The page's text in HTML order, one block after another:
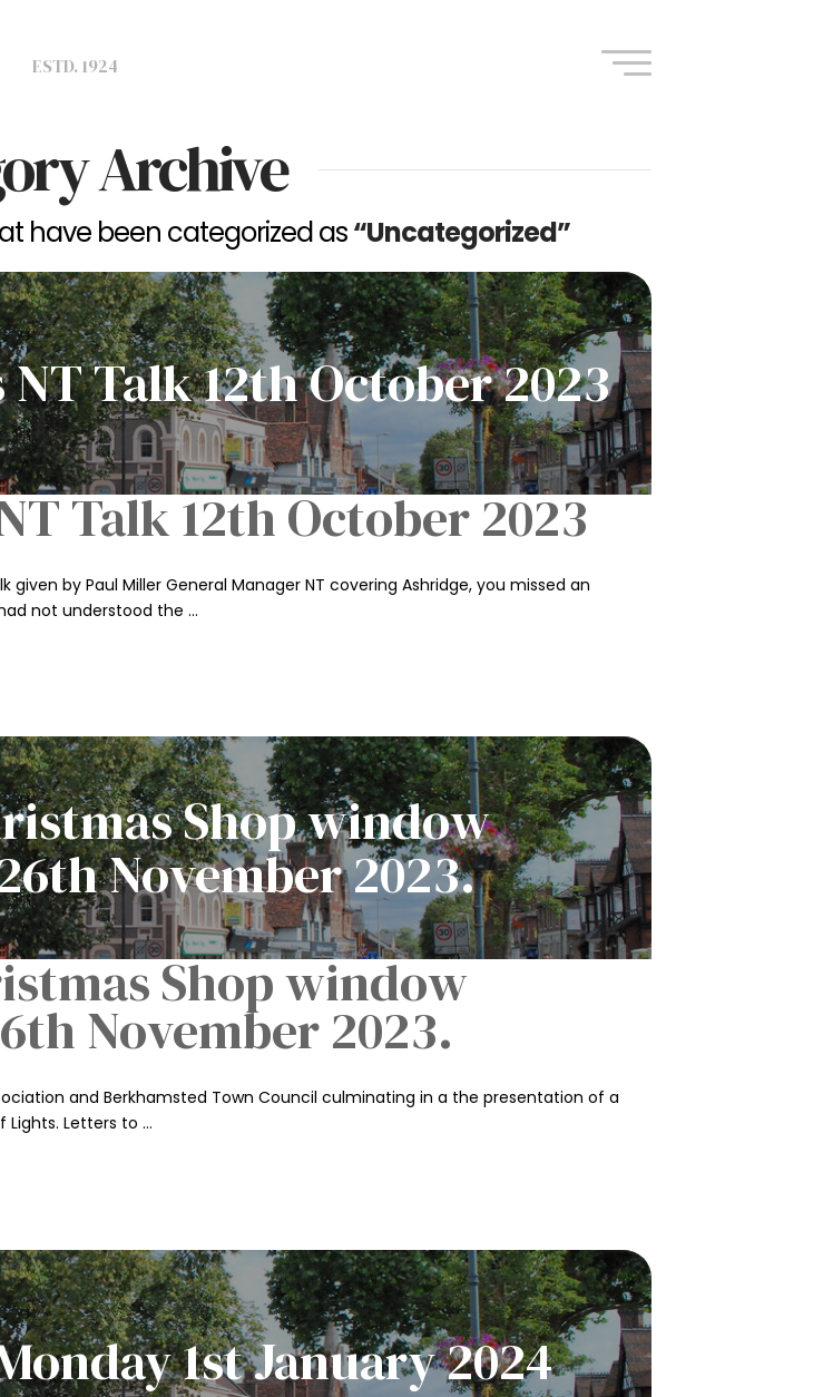
ESTD. 1924 Navigation
Archive
have been categorized as“Uncategorized”
Talk 12th October 2023
Talk 12th October 2023
by Paul Miller General Manager NT covering Ashridge, you missed an
not understood the …
Shop window
November 2023.
Shop window
November 2023.
and Berkhamsted Town Council culminating in a the presentation of a
Letters to …
1st January 2024